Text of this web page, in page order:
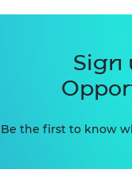
Sign
Be the first to know